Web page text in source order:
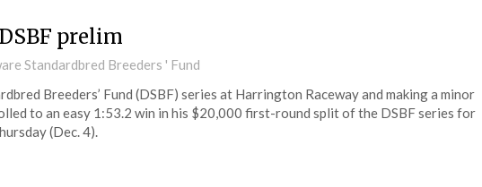
prelim
Standardbred Breeders ' Fund
Breeders’ Fund (DSBF) series at Harrington Raceway and making a minor
to an easy 1:53.2 win in his $20,000 first-round split of the DSBF series for
(Dec. 4).